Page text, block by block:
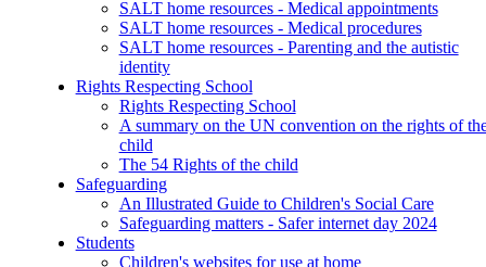
SALT home resources - Medical appointments
SALT home resources - Medical procedures
SALT home resources - Parenting and the autistic
identity
Rights Respecting School
Rights Respecting School
A summary on the UN convention on the rights of
child
The 54 Rights of the child
Safeguarding
An Illustrated Guide to Children's Social Care
Safeguarding matters - Safer internet day 2024
Students
Children's websites for use at home